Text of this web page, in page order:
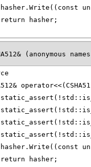
hasher;
(anonymous
hasher;